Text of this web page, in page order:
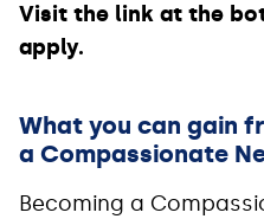
Visit the link at the
apply.
What you can gain
a Compassionate
Becoming a